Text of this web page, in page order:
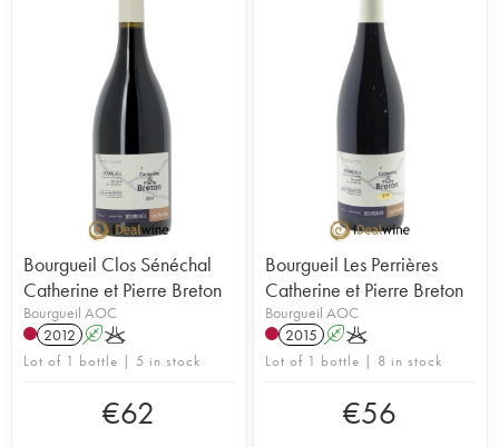
Bourgueil Clos Sénéchal
Catherine et Pierre Breton
Bourgueil AOC
2012 AK
Lot of 1 bottle | 5 in stock
€62
Bourgueil Les Perrières
Catherine et Pierre Breton
Bourgueil AOC
2015 AK
Lot of 1 bottle | 8 in stock
€56